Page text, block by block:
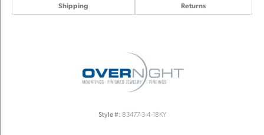
Shipping Returns
Style #: 83477-3-4-18KY